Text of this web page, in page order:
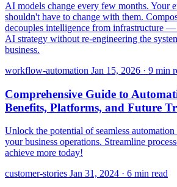
AI models change every few months. Your
shouldn't have to change with them.
decouples intelligence from infrastructure
AI strategy without re-engineering the
business.
workflow-automation Jan 15, 2026 · 9 min
Comprehensive Guide to
Benefits, Platforms, and Future
Unlock the potential of seamless
your business operations. Streamline
achieve more today!
customer-stories Jan 31, 2024 · 6 min read